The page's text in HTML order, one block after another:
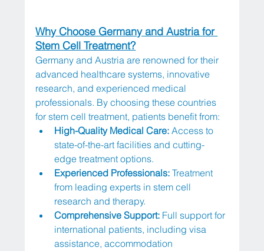
Why Choose Germany and Austria for
Stem Cell Treatment?
Germany and Austria are renowned for their
advanced healthcare systems, innovative
research, and experienced medical
professionals. By choosing these countries
for stem cell treatment, patients benefit from:
High-Quality Medical Care: Access to
state-of-the-art facilities and cutting-
edge treatment options.
Experienced Professionals: Treatment
from leading experts in stem cell
research and therapy.
Comprehensive Support: Full support for
international patients, including visa
assistance, accommodation